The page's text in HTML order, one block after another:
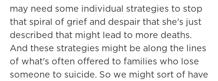
may need some individual strategies to stop
that spiral of grief and despair that she's just
described that might lead to more deaths.
And these strategies might be along the lines
of what's often offered to families who lose
someone to suicide. So we might sort of have